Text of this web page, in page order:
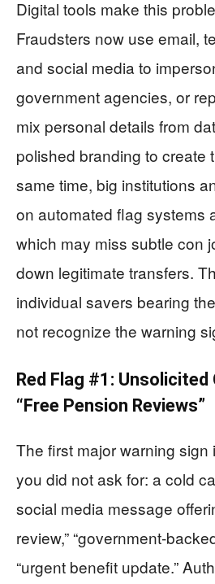
Digital tools make this
Fraudsters now use email,
and social media to
government agencies, or
mix personal details from
polished branding to create
same time, big institutions
on automated flag systems
which may miss subtle con
down legitimate transfers.
individual savers bearing
not recognize the warning
Red Flag #1:
“Free Pension Reviews”
The first major warning
you did not ask for: a cold
social media message
review,” “government-
“urgent benefit update.”